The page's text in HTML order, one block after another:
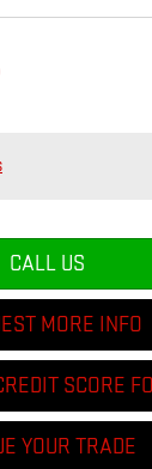
CALL US
MORE INFO
SCORE
YOUR TRADE